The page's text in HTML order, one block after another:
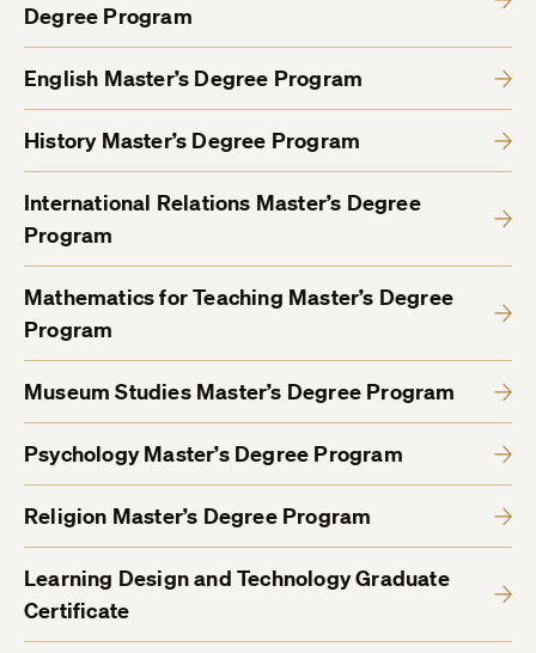
Degree Program
English Master’s Degree Program
History Master’s Degree Program
International Relations Master’s Degree
Program
Mathematics for Teaching Master’s Degree
Program
Museum Studies Master’s Degree Program
Psychology Master’s Degree Program
Religion Master’s Degree Program
Learning Design and Technology Graduate
Certificate